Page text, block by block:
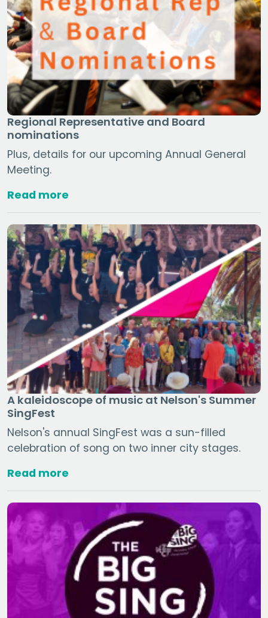
Regional Representative and Board
nominations
Plus, details for our upcoming Annual General
Meeting.
Read more
A kaleidoscope of music at Nelson's Summer
SingFest
Nelson's annual SingFest was a sun-filled
celebration of song on two inner city stages.
Read more